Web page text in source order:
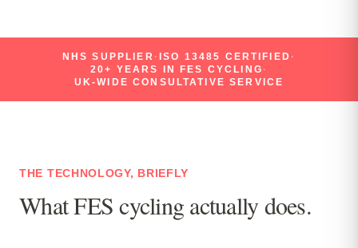
NHS SUPPLIER · ISO 13485 CERTIFIED ·
20+ YEARS IN FES CYCLING ·
UK-WIDE CONSULTATIVE SERVICE
THE TECHNOLOGY, BRIEFLY
What FES cycling actually does.